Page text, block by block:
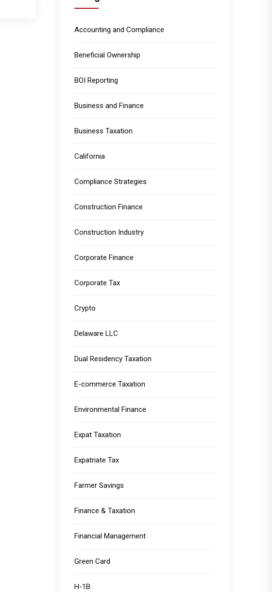
Accounting and Compliance
Beneficial Ownership
BOI Reporting
Business and Finance
Business Taxation
California
Compliance Strategies
Construction Finance
Construction Industry
Corporate Finance
Corporate Tax
Crypto
Delaware LLC
Dual Residency Taxation
E-commerce Taxation
Environmental Finance
Expat Taxation
Expatriate Tax
Farmer Savings
Finance & Taxation
Financial Management
Green Card
H-1B